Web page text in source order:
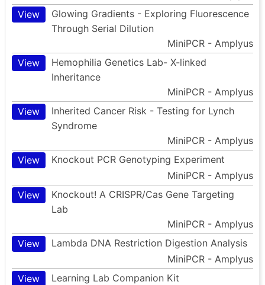
View
Glowing Gradients - Exploring Fluorescence
Through Serial Dilution
MiniPCR - Amplyus
View
Hemophilia Genetics Lab- X-linked
Inheritance
MiniPCR - Amplyus
View
Inherited Cancer Risk - Testing for Lynch
Syndrome
MiniPCR - Amplyus
View
Knockout PCR Genotyping Experiment
MiniPCR - Amplyus
View
Knockout! A CRISPR/Cas Gene Targeting
Lab
MiniPCR - Amplyus
View
Lambda DNA Restriction Digestion Analysis
MiniPCR - Amplyus
View
Learning Lab Companion Kit